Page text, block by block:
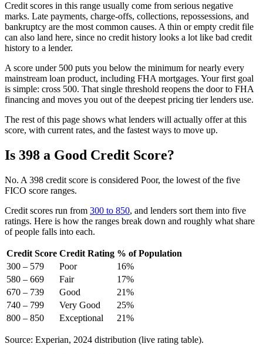
Credit scores in this range usually come from serious negative
marks. Late payments, charge-offs, collections, repossessions, and
bankruptcy are the most common causes. A thin or empty credit file
can also land here, since no credit history looks a lot like bad credit
history to a lender.
A score under 500 puts you below the minimum for nearly every
mainstream loan product, including FHA mortgages. Your first goal
is simple: cross 500. That single threshold reopens the door to FHA
financing and moves you out of the deepest pricing tier lenders use.
The rest of this page shows what lenders will actually offer at this
score, with current rates, and the fastest ways to move up.
Is 398 a Good Credit Score?
No. A 398 credit score is considered Poor, the lowest of the five
FICO score ranges.
Credit scores run from 300 to 850, and lenders sort them into five
ratings. Here is how the ranges break down and roughly what share
of people falls into each.
Credit Score Credit Rating % of Population
300 – 579
Poor
16%
580 – 669
Fair
17%
670 – 739
Good
21%
740 – 799
Very Good
25%
800 – 850
Exceptional 21%
Source: Experian, 2024 distribution (live rating table).